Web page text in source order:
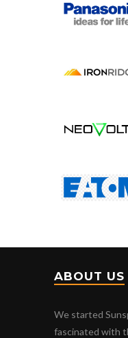
ABOUT US
We started
fascinated with